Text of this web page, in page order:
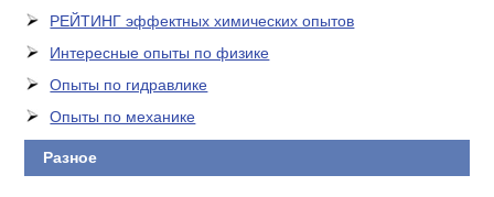
РЕЙТИНГ эффектных химических опытов
Интересные опыты по физике
Опыты по гидравлике
Опыты по механике
Разное